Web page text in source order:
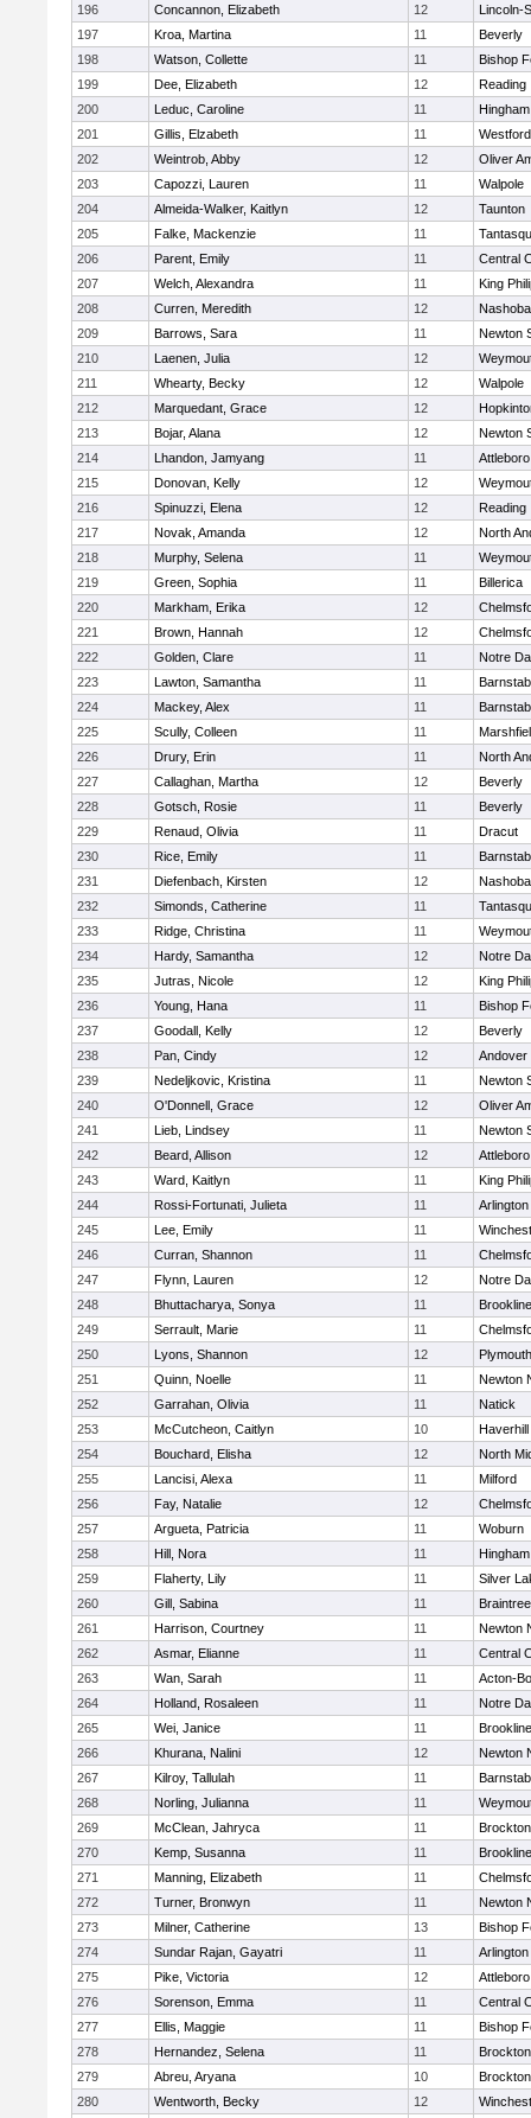
196
Concannon, Elizabeth 12
Lincoln-
197
Kroa, Martina 11
Beverly
198
Watson, Collette 11
Bishop
199
Dee, Elizabeth 12
Reading
200
Leduc, Caroline 11
Hingham
201
Gillis, Elzabeth 11
202
Weintrob, Abby 12
Oliver
203
Capozzi, Lauren 11
Walpole
204
Almeida-Walker, Kaitlyn 12
Taunton
205
Falke, Mackenzie 11
206
Parent, Emily 11
Central
207
Welch, Alexandra 11
King
208
Curren, Meredith 12
Nashoba
209
Barrows, Sara 11
Newton
210
Laenen, Julia 12
211
Whearty, Becky 12
Walpole
212
Marquedant, Grace 12
213
Bojar, Alana 12
Newton
214
Lhandon, Jamyang 11
Attleboro
215
Donovan, Kelly 12
216
Spinuzzi, Elena 12
Reading
217
Novak, Amanda 12
North
218
Murphy, Selena 11
219
Green, Sophia 11
Billerica
220
Markham, Erika 12
221
Brown, Hannah 12
222
Golden, Clare 11
Notre
223
Lawton, Samantha 11
224
Mackey, Alex 11
225
Scully, Colleen 11
226
Drury, Erin 11
North
227
Callaghan, Martha 12
Beverly
228
Gotsch, Rosie 11
Beverly
229
Renaud, Olivia 11
Dracut
230
Rice, Emily 11
231
Diefenbach, Kirsten 12
Nashoba
232
Simonds, Catherine 11
233
Ridge, Christina 11
234
Hardy, Samantha 12
Notre
235
Jutras, Nicole 12
King
236
Young, Hana 11
Bishop
237
Goodall, Kelly 12
Beverly
238
Pan, Cindy 12
Andover
239
Nedeljkovic, Kristina 11
Newton
240
O'Donnell, Grace 12
Oliver
241
Lieb, Lindsey 11
Newton
242
Beard, Allison 12
Attleboro
243
Ward, Kaitlyn 11
King
244
Rossi-Fortunati, Julieta 11
Arlington
245
Lee, Emily 11
246
Curran, Shannon 11
247
Flynn, Lauren 12
Notre
248
Bhuttacharya, Sonya 11
Brookline
249
Serrault, Marie 11
250
Lyons, Shannon 12
251
Quinn, Noelle 11
Newton
252
Garrahan, Olivia 11
Natick
253
McCutcheon, Caitlyn 10
Haverhill
254
Bouchard, Elisha 12
North
255
Lancisi, Alexa 11
Milford
256
Fay, Natalie 12
257
Argueta, Patricia 11
Woburn
258
Hill, Nora 11
Hingham
259
Flaherty, Lily 11
Silver
260
Gill, Sabina 11
Braintree
261
Harrison, Courtney 11
Newton
262
Asmar, Elianne 11
Central
263
Wan, Sarah 11
Acton-
264
Holland, Rosaleen 11
Notre
265
Wei, Janice 11
Brookline
266
Khurana, Nalini 12
Newton
267
Kilroy, Tallulah 11
268
Norling, Julianna 11
269
McClean, Jahryca 11
Brockton
270
Kemp, Susanna 11
Brookline
271
Manning, Elizabeth 11
272
Turner, Bronwyn 11
Newton
273
Milner, Catherine 13
Bishop
274
Sundar Rajan, Gayatri 11
Arlington
275
Pike, Victoria 12
Attleboro
276
Sorenson, Emma 11
Central
277
Ellis, Maggie 11
Bishop
278
Hernandez, Selena 11
Brockton
279
Abreu, Aryana 10
Brockton
280
Wentworth, Becky 12